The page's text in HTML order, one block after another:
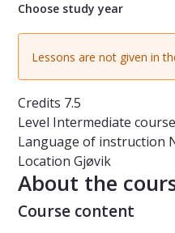
Choose study year
Lessons are not given in
Credits 7.5
Level Intermediate
Language of instruction
Location Gjøvik
About the
Course content